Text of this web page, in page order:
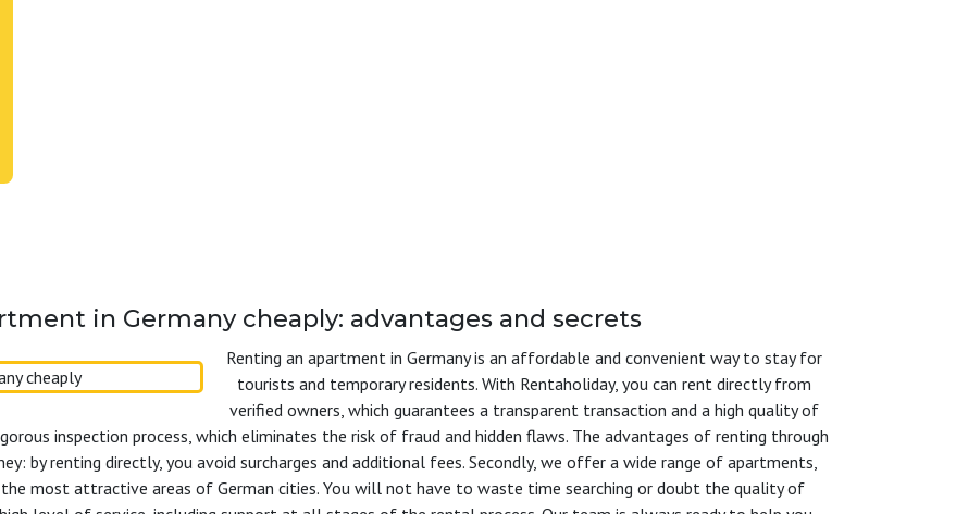
in Germany cheaply: advantages and secrets
Renting an apartment in Germany is an affordable and convenient way to stay for
tourists and temporary residents. With Rentaholiday, you can rent directly from
verified owners, which guarantees a transparent transaction and a high quality of
inspection process, which eliminates the risk of fraud and hidden flaws. The advantages of renting through
by renting directly, you avoid surcharges and additional fees. Secondly, we offer a wide range of apartments,
most attractive areas of German cities. You will not have to waste time searching or doubt the quality of